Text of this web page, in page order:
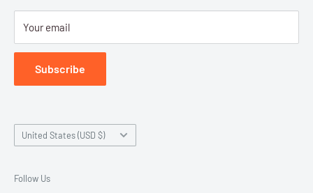
Return Policy
Submit Withdrawal
Privacy Policy
Terms of Service
Your email
Subscribe
Country/region
United States (USD $)
Follow Us